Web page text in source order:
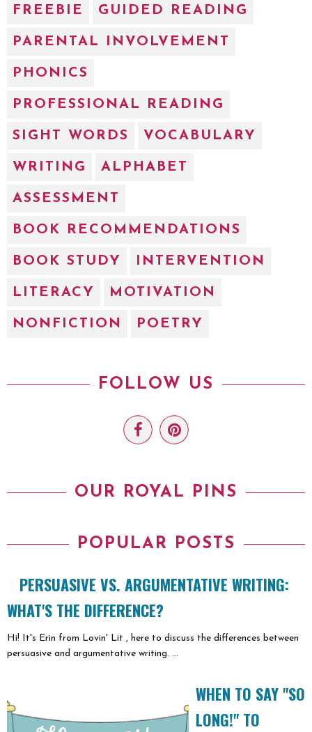
FREEBIE GUIDED READING
PARENTAL INVOLVEMENT
PHONICS
PROFESSIONAL READING
SIGHT WORDS VOCABULARY
WRITING ALPHABET
ASSESSMENT
BOOK RECOMMENDATIONS
BOOK STUDY INTERVENTION
LITERACY MOTIVATION
NONFICTION POETRY
FOLLOW US
OUR ROYAL PINS
POPULAR POSTS
PERSUASIVE VS. ARGUMENTATIVE WRITING:
WHAT'S THE DIFFERENCE?
Hi! It's Erin from Lovin' Lit , here to discuss the differences between
persuasive and argumentative writing. ...
WHEN TO SAY "SO
LONG!" TO